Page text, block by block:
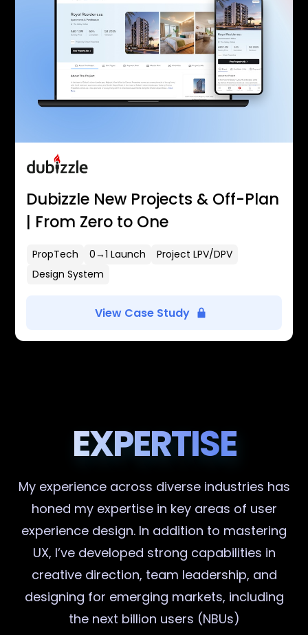
Dubizzle New Projects & Off-Plan
| From Zero to One
PropTech 0→1 Launch
Project LPV/DPV
Design System
View Case Study
EXPERTISE
My experience across diverse industries has
honed my expertise in key areas of user
experience design. In addition to mastering
UX, I’ve developed strong capabilities in
creative direction, team leadership, and
designing for emerging markets, including
the next billion users (NBUs)